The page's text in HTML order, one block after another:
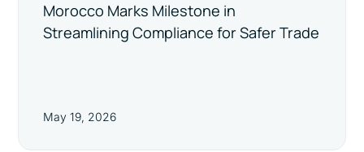
Morocco Marks Milestone in
Streamlining Compliance for Safer Trade
May 19, 2026